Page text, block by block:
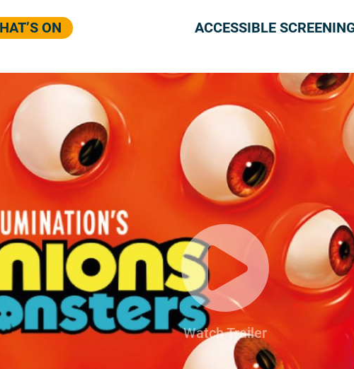
ON ACCESSIBLE
Watch Trailer